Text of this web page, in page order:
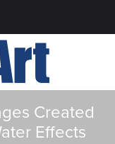
Created
Effects